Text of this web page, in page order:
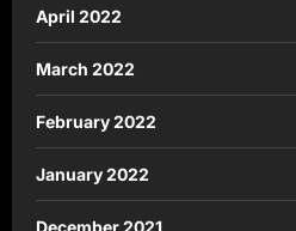
April 2022
March 2022
February 2022
January 2022